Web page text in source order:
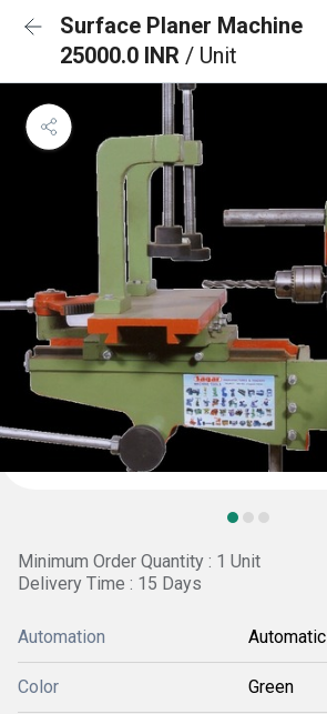
Surface Planer Machine
25000.0 INR / Unit
Minimum Order Quantity : 1 Unit
Delivery Time : 15 Days
Automation Automatic
Color Green